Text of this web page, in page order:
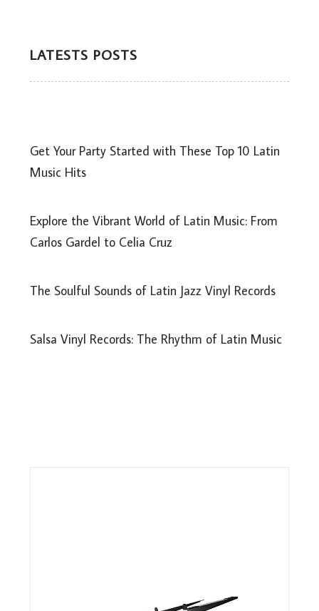
LATESTS POSTS
Get Your Party Started with These Top 10 Latin
Music Hits
Explore the Vibrant World of Latin Music: From
Carlos Gardel to Celia Cruz
The Soulful Sounds of Latin Jazz Vinyl Records
Salsa Vinyl Records: The Rhythm of Latin Music